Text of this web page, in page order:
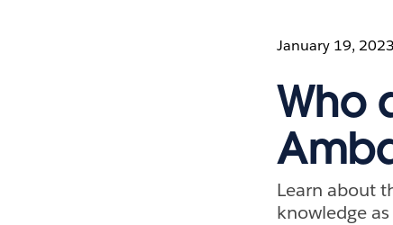
January 19, 2023
Who
Learn about
knowledge